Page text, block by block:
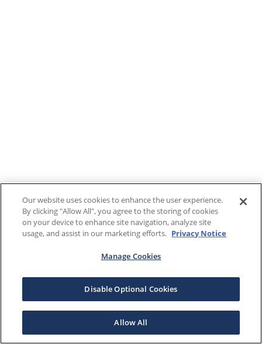
Our website uses cookies to enhance the user experience.
By clicking "Allow All", you agree to the storing of cookies
on your device to enhance site navigation, analyze site
usage, and assist in our marketing efforts. Privacy Notice
Manage Cookies
Disable Optional Cookies
Allow All